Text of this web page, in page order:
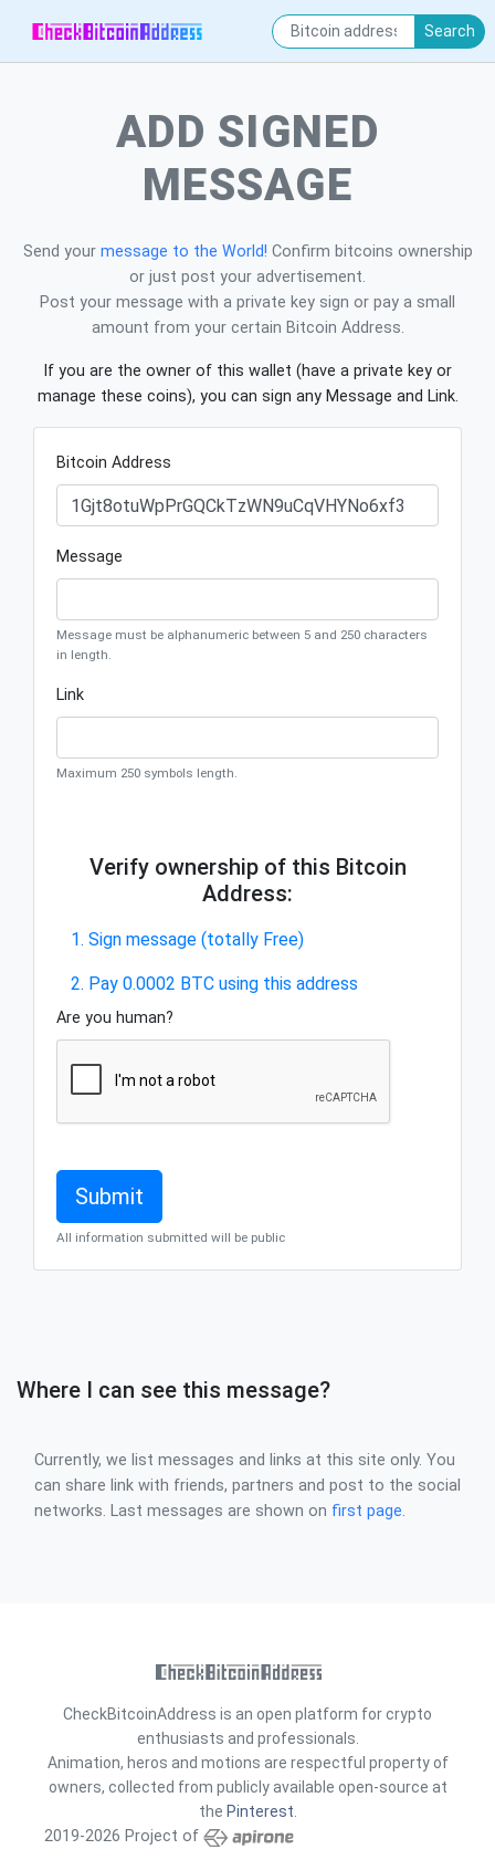
Search
ADD SIGNED
MESSAGE
Send your message to the World! Confirm bitcoins ownership
or just post your advertisement.
Post your message with a private key sign or pay a small
amount from your certain Bitcoin Address.
If you are the owner of this wallet (have a private key or
manage these coins), you can sign any Message and Link.
Bitcoin Address
Message
Message must be alphanumeric between 5 and 250 characters
in length.
Link
Maximum 250 symbols length.
Verify ownership of this Bitcoin
Address:
1. Sign message (totally Free)
2. Pay 0.0002 BTC using this address
Are you human?
All information submitted will be public
Where I can see this message?
Currently, we list messages and links at this site only. You
can share link with friends, partners and post to the social
networks. Last messages are shown on first page.
CheckBitcoinAddress is an open platform for crypto
enthusiasts and professionals.
Animation, heros and motions are respectful property of
owners, collected from publicly available open-source at
the Pinterest
2019-2026 Project of